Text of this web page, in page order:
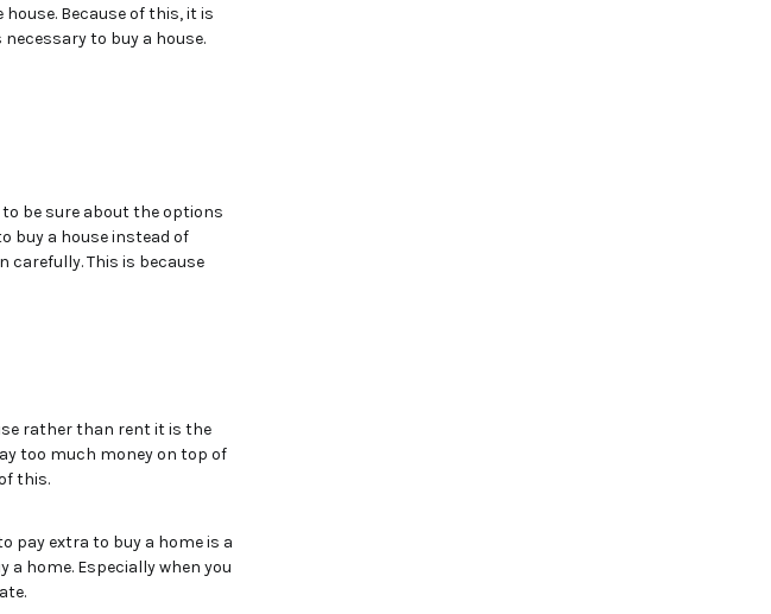
Because of this, it is
to buy a house.
be sure about the options
buy a house instead of
This is because
rather than rent it is the
too much money on top of
this.
pay extra to buy a home is a
home. Especially when you